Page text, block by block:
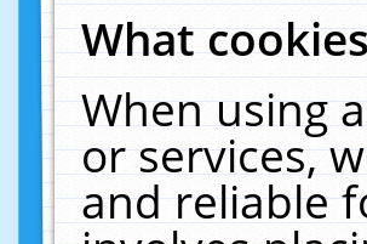
What
When using
or services,
and reliable